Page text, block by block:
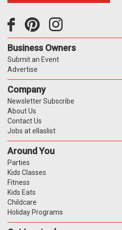
Business Owners
Submit an Event
Advertise
Company
Newsletter Subscribe
About Us
Contact Us
Jobs at ellaslist
Around You
Parties
Kids Classes
Fitness
Kids Eats
Childcare
Holiday Programs